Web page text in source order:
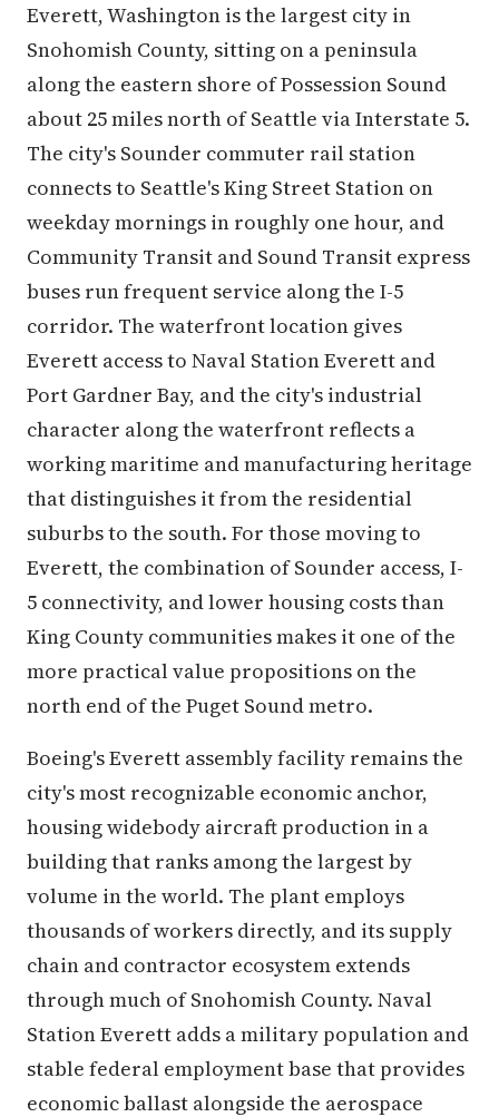
Everett, Washington is the largest city in
Snohomish County, sitting on a peninsula
along the eastern shore of Possession Sound
about 25 miles north of Seattle via Interstate 5.
The city's Sounder commuter rail station
connects to Seattle's King Street Station on
weekday mornings in roughly one hour, and
Community Transit and Sound Transit express
buses run frequent service along the I-5
corridor. The waterfront location gives
Everett access to Naval Station Everett and
Port Gardner Bay, and the city's industrial
character along the waterfront reflects a
working maritime and manufacturing heritage
that distinguishes it from the residential
suburbs to the south. For those moving to
Everett, the combination of Sounder access, I-
5 connectivity, and lower housing costs than
King County communities makes it one of the
more practical value propositions on the
north end of the Puget Sound metro.
Boeing's Everett assembly facility remains the
city's most recognizable economic anchor,
housing widebody aircraft production in a
building that ranks among the largest by
volume in the world. The plant employs
thousands of workers directly, and its supply
chain and contractor ecosystem extends
through much of Snohomish County. Naval
Station Everett adds a military population and
stable federal employment base that provides
economic ballast alongside the aerospace